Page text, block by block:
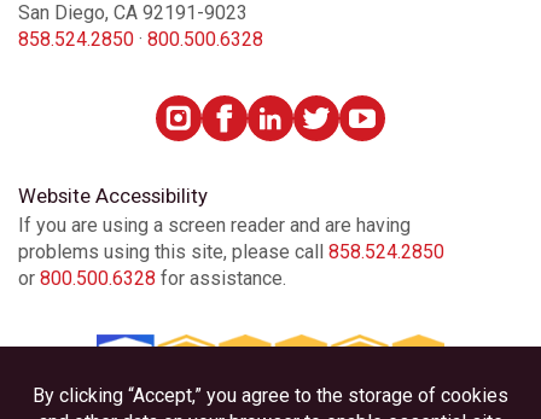
San Diego, CA 92191-9023
858.524.2850 · 800.500.6328
Website Accessibility
If you are using a screen reader and are having
problems using this site, please call 858.524.2850
or 800.500.6328 for assistance.